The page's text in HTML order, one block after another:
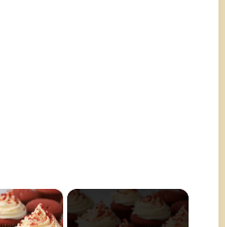
×